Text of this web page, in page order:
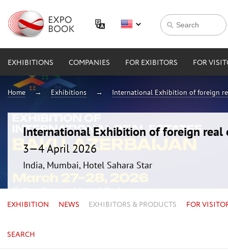
EXHIBITIONS COMPANIES FOR EXIBITORS FOR
Home Exhibitions International Exhibition of foreign
International Exhibition of foreign real
3—4 April 2026
India, Mumbai, Hotel Sahara Star
EXHIBITION NEWS EXHIBITORS & PRODUCTS FOR
SEARCH